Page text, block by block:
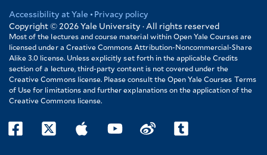
Footer
Accessibility at Yale
Privacy policy
Copyright © 2026 Yale University · All rights reserved
Most of the lectures and course material within Open Yale Courses are
licensed under a Creative Commons Attribution-Noncommercial-Share
Alike 3.0 license. Unless explicitly set forth in the applicable Credits
section of a lecture, third-party content is not covered under the
Creative Commons license. Please consult the Open Yale Courses Terms
of Use for limitations and further explanations on the application of the
Creative Commons license.
facebooktwitter itunes youtubeweibo tumblr